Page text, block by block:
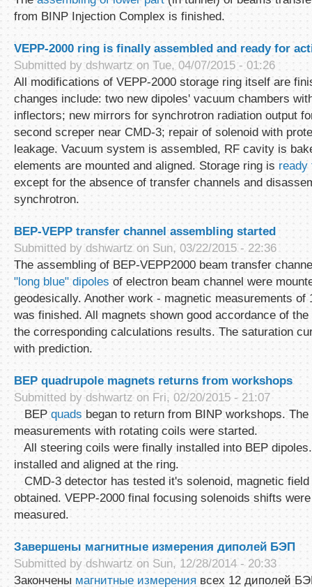
from BINP Injection Complex is finished.
VEPP-2000 ring is finally assembled and ready for
Submitted bydshwartzon Tue, 04/07/2015 - 01:26
All modifications of VEPP-2000 storage ring itself are
changes include: two new dipoles' vacuum chambers
inflectors; new mirrors for synchrotron radiation output
second screper near CMD-3; repair of solenoid with
leakage. Vacuum system is assembled, RF cavity is
elements are mounted and aligned. Storage ring is ready
except for the absence of transfer channels and
synchrotron.
BEP-VEPP transfer channel assembling started
Submitted bydshwartzon Sun, 03/22/2015 - 22:36
The assembling of BEP-VEPP2000 beam transfer
"long blue" dipoles of electron beam channel were
geodesically. Another work - magnetic measurements of
was finished. All magnets shown good accordance of
the corresponding calculations results. The saturation
with prediction.
BEP quadrupole magnets returns from workshops
Submitted bydshwartz on Fri, 02/20/2015 - 21:07
BEPquads began to return from BINP workshops. The
measurements with rotating coils were started.
All steering coils were finally installed into BEP
installed and aligned at the ring.
CMD-3 detector has tested it's solenoid, magnetic field
obtained. VEPP-2000 final focusing solenoids shifts
measured.
Завершены магнитные измерения диполей БЭП
Submitted bydshwartz on Sun, 12/28/2014 - 20:33
Закончены магнитные измерения всех 12 диполей